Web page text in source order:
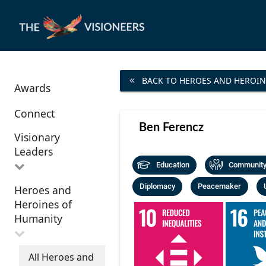
Awards
Connect
Visionary
Leaders
All Visionary
Leaders
Heroes and
Heroines of
Humanity
All Heroes and
BACK TO HEROES AND
Ben Ferencz
Education
Diplomacy Peacemaker